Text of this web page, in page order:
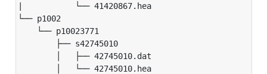
|           └── 41420867.hea
└── p1002
└── p10023771
├── s42745010
│   ├── 42745010.dat
│   └── 42745010.hea